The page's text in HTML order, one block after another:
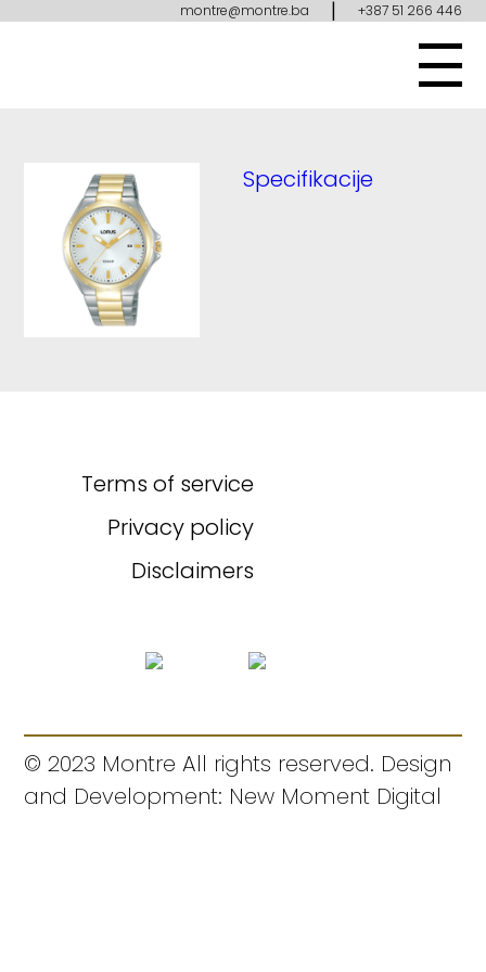
montre@montre.ba | +387 51 266 446
Specifikacije
Terms of service
Privacy policy
Disclaimers
© 2023 Montre All rights reserved. Design
and Development: New Moment Digital